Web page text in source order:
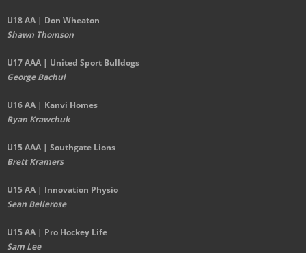
U18 AA | Don Wheaton
Shawn Thomson
U17 AAA | United Sport Bulldogs
George Bachul
U16 AA | Kanvi Homes
Ryan Krawchuk
U15 AAA | Southgate Lions
Brett Kramers
U15 AA | Innovation Physio
Sean Bellerose
U15 AA | Pro Hockey Life
Sam Lee